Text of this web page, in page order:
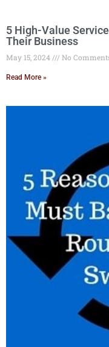
5 High-Value
Their Business
May 15, 2024 No
Read More »